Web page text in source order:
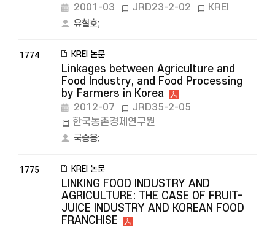
2001-03 JRD23-2-02 KREI
유철호;
1774 KREI 논문
Linkages between Agriculture and
Food Industry, and Food Processing
by Farmers in Korea
2012-07
JRD35-2-05
한국농촌경제연구원
국승용;
1775 KREI 논문
LINKING FOOD INDUSTRY AND
AGRICULTURE: THE CASE OF FRUIT-
JUICE INDUSTRY AND KOREAN FOOD
FRANCHISE